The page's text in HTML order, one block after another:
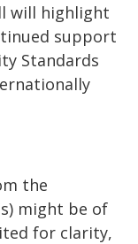
will highlight
support
Standards
the
might be of
for clarity,